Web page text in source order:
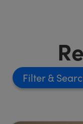
Filter